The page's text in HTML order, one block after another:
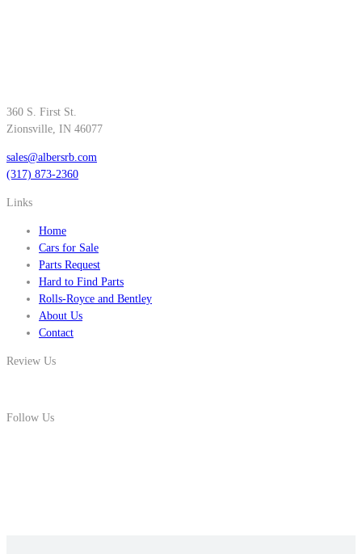
360 S. First St.
Zionsville, IN 46077
sales@albersrb.com
(317) 873-2360
Links
Home
Cars for Sale
Parts Request
Hard to Find Parts
Rolls-Royce and Bentley
About Us
Contact
Review Us
Follow Us